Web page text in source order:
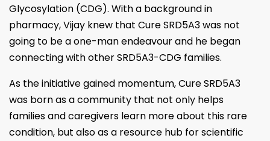
Glycosylation (CDG). With a background in
pharmacy, Vijay knew that Cure SRD5A3 was not
going to be a one-man endeavour and he began
connecting with other SRD5A3-CDG families.
As the initiative gained momentum, Cure SRD5A3
was born as a community that not only helps
families and caregivers learn more about this rare
condition, but also as a resource hub for scientific